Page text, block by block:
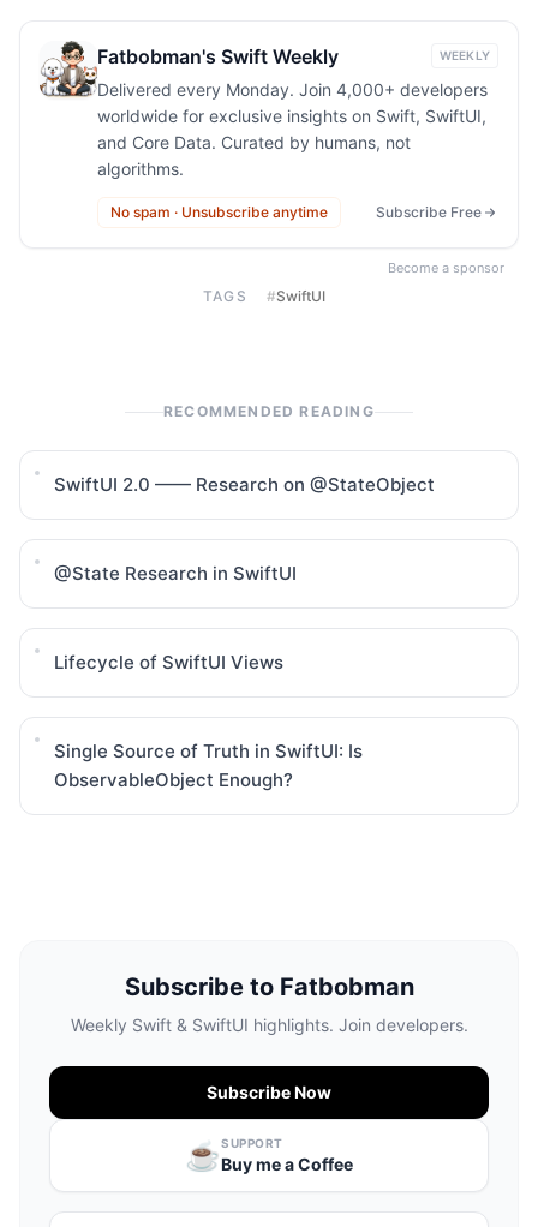
Fatbobman's Swift Weekly WEEKLY
Delivered every Monday. Join 4,000+ developers
worldwide for exclusive insights on Swift, SwiftUI,
and Core Data. Curated by humans, not
algorithms.
No spam · Unsubscribe anytime Subscribe Free
Become a sponsor
TAGS #SwiftUI
RECOMMENDED READING
SwiftUI 2.0 —— Research on @StateObject
@State Research in SwiftUI
Lifecycle of SwiftUI Views
Single Source of Truth in SwiftUI: Is
ObservableObject Enough?
Subscribe to Fatbobman
Weekly Swift & SwiftUI highlights. Join developers.
Subscribe Now
☕️SUPPORT
Buy me a Coffee